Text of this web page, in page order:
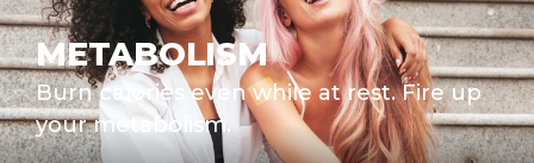
METABOLISM
Burn calories even while at rest. Fire up
your metabolism.